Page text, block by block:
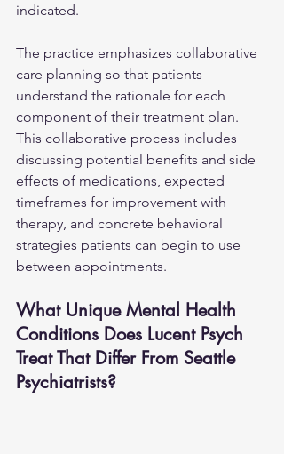
indicated.
The practice emphasizes collaborative
care planning so that patients
understand the rationale for each
component of their treatment plan.
This collaborative process includes
discussing potential benefits and side
effects of medications, expected
timeframes for improvement with
therapy, and concrete behavioral
strategies patients can begin to use
between appointments.
What Unique Mental Health
Conditions Does Lucent Psych
Treat That Differ From Seattle
Psychiatrists?